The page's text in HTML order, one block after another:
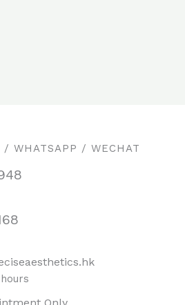
/ WHATSAPP / WECHAT